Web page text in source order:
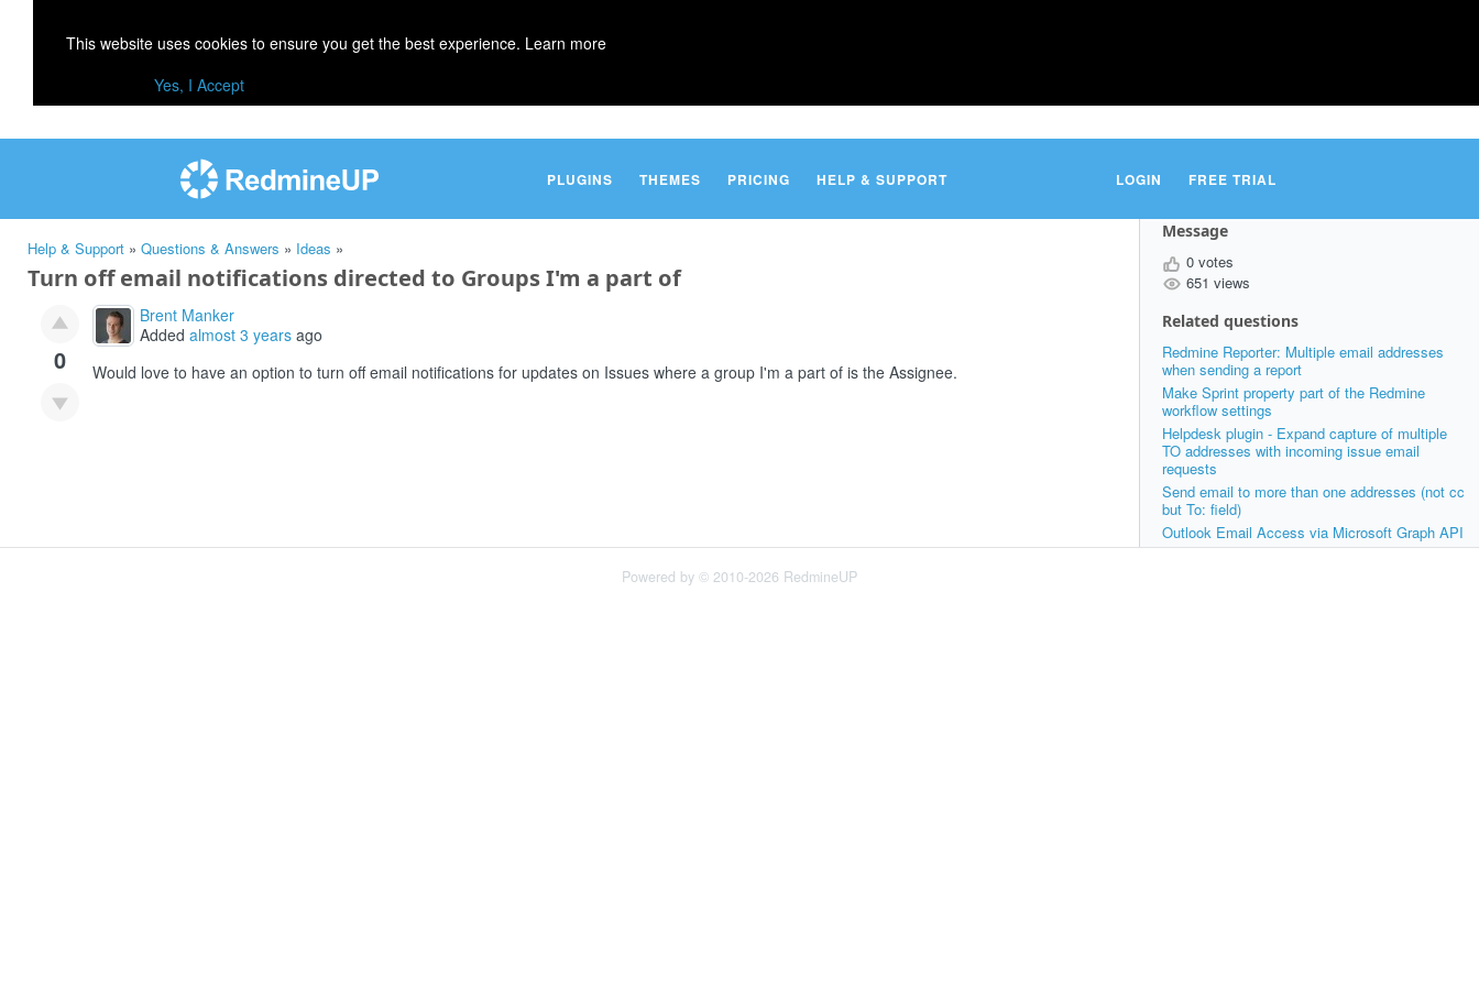
This website uses cookies to ensure you get the best experience. Learn more
Yes, I Accept
PLUGINS THEMES PRICING HELP & SUPPORT LOGIN FREE TRIAL
Message
0 votes
651 views
Related questions
Redmine Reporter: Multiple email addresses
when sending a report
Make Sprint property part of the Redmine
workflow settings
Helpdesk plugin - Expand capture of multiple
TO addresses with incoming issue email
requests
Send email to more than one addresses (not cc
but To: field)
Outlook Email Access via Microsoft Graph API
Help & Support » Questions & Answers » Ideas »
Turn off email notifications directed to Groups I'm a part of
0
Brent Manker
Added almost 3 years ago
Would love to have an option to turn off email notifications for updates on Issues where a group I'm a part of is the Assignee.
Powered by © 2010-2026 RedmineUP